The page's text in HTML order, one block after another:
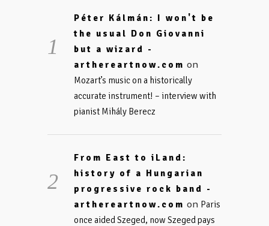
Péter Kálmán: I won't be
the usual Don Giovanni
but a wizard -
arthereartnow.com on
Mozart’s music on a historically
accurate instrument! – interview with
pianist Mihály Berecz
From East to iLand:
history of a Hungarian
progressive rock band -
arthereartnow.com on Paris
once aided Szeged, now Szeged pays